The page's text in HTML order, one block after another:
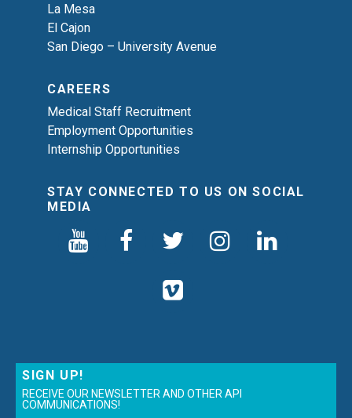
La Mesa
El Cajon
San Diego – University Avenue
CAREERS
Medical Staff Recruitment
Employment Opportunities
Internship Opportunities
STAY CONNECTED TO US ON SOCIAL
MEDIA
SIGN UP!
RECEIVE OUR NEWSLETTER AND OTHER API
COMMUNICATIONS!